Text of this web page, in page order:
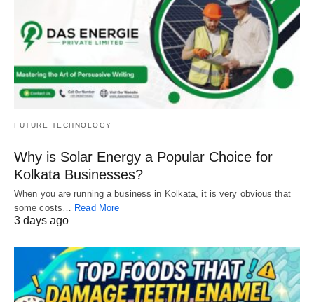
FUTURE TECHNOLOGY
Why is Solar Energy a Popular Choice for
Kolkata Businesses?
When you are running a business in Kolkata, it is very obvious that
some costs…
Read More
3 days ago